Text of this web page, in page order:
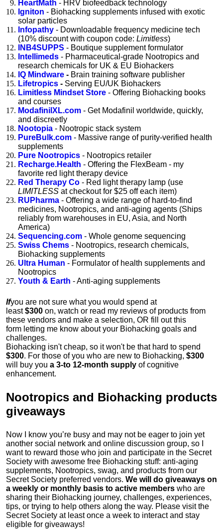
HeartMath - HRV biofeedback technology
Igniton - Biohacking supplements infused with exotic
solar particles
Infopathy - Downloadable frequency medicine tech
(10% discount with coupon code: Limitless)
INB4SUPPS - Boutique supplement formulator
Intellimeds - Pharmaceutical-grade Nootropics and
research chemicals for UK & EU Biohackers
IQ Mindware - Brain training software publisher
Lifetropics - Serving EU/UK Biohackers
Limitless Mindset Store - Offering Biohacking books
and courses
ModafinilXL.com - Get Modafinil worldwide, quickly,
and discreetly
Nootopia - Nootropic stack system
PureBulk.com - Massive range of purity-verified health
supplements
Pure Nootropics - Nootropics retailer
Recharge.Health - Offering the FlexBeam - my
favorite red light therapy device
Red Therapy Co - Red light therapy lamp (use
LIMITLESS at checkout for $25 off each item)
RUPharma - Offering a wide range of hard-to-find
medicines, Nootropics, and anti-aging agents (Ships
reliably from warehouses in EU, Asia, and North
America)
Sequencing.com - Whole genome sequencing
Swiss Chems - Nootropics, research chemicals,
Biohacking supplements
Ultra Human - Formulator of health supplements and
Nootropics
Youth & Earth - Anti-aging supplements
Ifyou are not sure what you would spend at
least$300 on, watch or read my reviews of products from
these vendors and make a selection, OR fill out this
form letting me know about your Biohacking goals and
challenges.
Biohacking isn't cheap, so it won't be that hard to spend
$300. For those of you who are new to Biohacking, $300
will buy you a 3-to 12-month supply of cognitive
enhancement.
Nootropics and Biohacking products
giveaways
Now I know you’re busy and may not be eager to join yet
another social network and online discussion group, so I
want to reward those who join and participate in the Secret
Society with awesome free Biohacking stuff: anti-aging
supplements, Nootropics, swag, and products from our
Secret Society preferred vendors. We will do giveaways on
a weekly or monthly basis to active members who are
sharing their Biohacking journey, challenges, experiences,
tips, or trying to help others along the way. Please visit the
Secret Society at least once a week to interact and stay
eligible for giveaways!